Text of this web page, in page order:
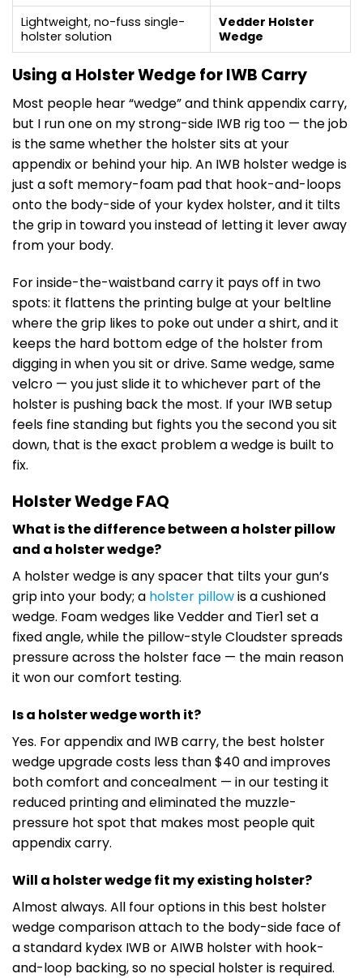
Lightweight, no-fuss single-
holster solution
Vedder Holster
Wedge
Using a Holster Wedge for IWB Carry
Most people hear “wedge” and think appendix carry,
but I run one on my strong-side IWB rig too — the job
is the same whether the holster sits at your
appendix or behind your hip. An IWB holster wedge is
just a soft memory-foam pad that hook-and-loops
onto the body-side of your kydex holster, and it tilts
the grip in toward you instead of letting it lever away
from your body.
For inside-the-waistband carry it pays off in two
spots: it flattens the printing bulge at your beltline
where the grip likes to poke out under a shirt, and it
keeps the hard bottom edge of the holster from
digging in when you sit or drive. Same wedge, same
velcro — you just slide it to whichever part of the
holster is pushing back the most. If your IWB setup
feels fine standing but fights you the second you sit
down, that is the exact problem a wedge is built to
fix.
Holster Wedge FAQ
What is the difference between a holster pillow
and a holster wedge?
A holster wedge is any spacer that tilts your gun’s
grip into your body; a holster pillowis a cushioned
wedge. Foam wedges like Vedder and Tier1 set a
fixed angle, while the pillow-style Cloudster spreads
pressure across the holster face — the main reason
it won our comfort testing.
Is a holster wedge worth it?
Yes. For appendix and IWB carry, the best holster
wedge upgrade costs less than $40 and improves
both comfort and concealment — in our testing it
reduced printing and eliminated the muzzle-
pressure hot spot that makes most people quit
appendix carry.
Will a holster wedge fit my existing holster?
Almost always. All four options in this best holster
wedge comparison attach to the body-side face of
a standard kydex IWB or AIWB holster with hook-
and-loop backing, so no special holster is required.